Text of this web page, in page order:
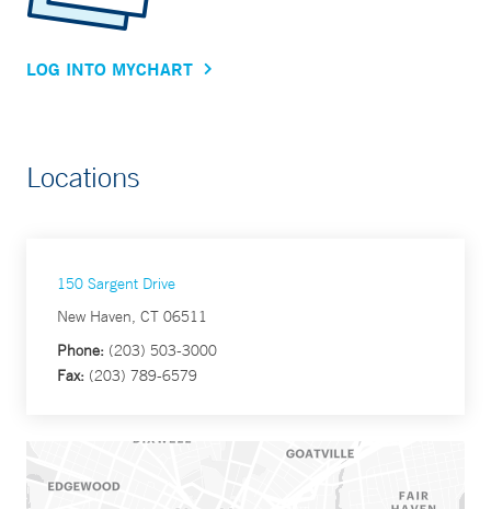
LOG INTO MYCHART
Locations
150 Sargent Drive
New Haven, CT 06511
Phone: (203) 503-3000
Fax: (203) 789-6579